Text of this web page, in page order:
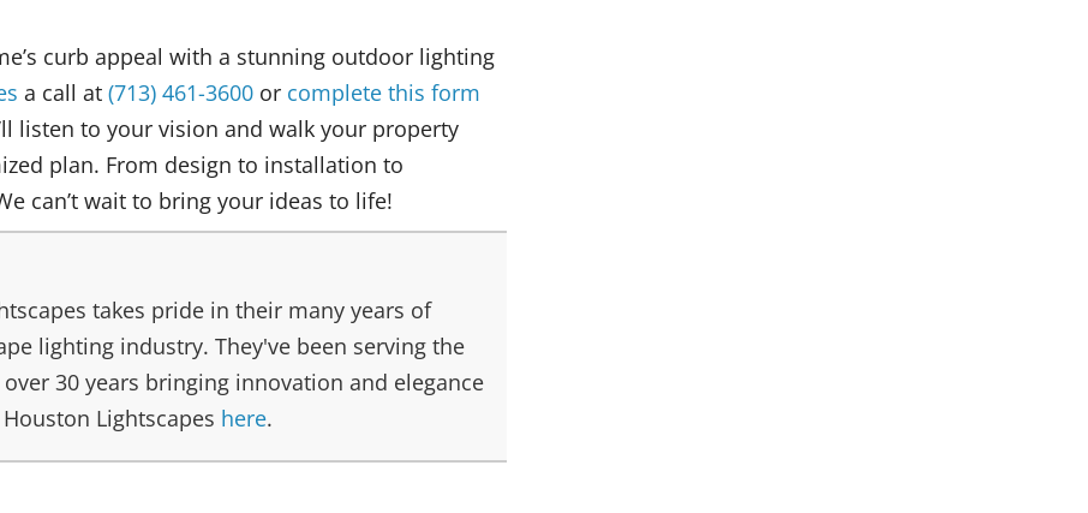
curb appeal with a stunning outdoor lighting
a call at(713) 461-3600 or complete this form
listen to your vision and walk your property
plan. From design to installation to
can’t wait to bring your ideas to life!
takes pride in their many years of
lighting industry. They've been serving the
30 years bringing innovation and elegance
Lightscapes here.